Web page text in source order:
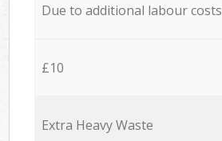
Due to additional labour costs
£10
Extra Heavy Waste